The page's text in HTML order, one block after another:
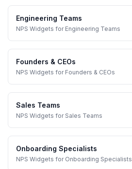
Engineering Teams
NPS Widgets for Engineering Teams
Founders & CEOs
NPS Widgets for Founders & CEOs
Sales Teams
NPS Widgets for Sales Teams
Onboarding Specialists
NPS Widgets for Onboarding Specialists